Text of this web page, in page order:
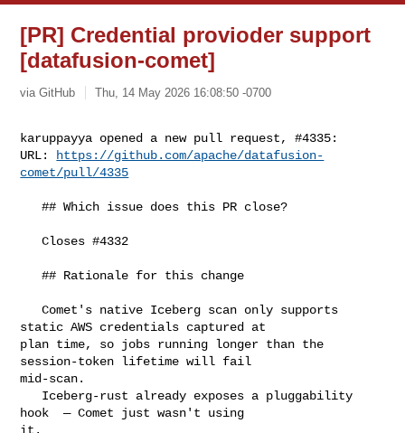
[PR] Credential provioder support
[datafusion-comet]
via GitHub Thu, 14 May 2026 16:08:50 -0700
karuppayya opened a new pull request, #4335:
URL:
https://github.com/apache/datafusion-
comet/pull/4335
   ## Which issue does this PR close?
   Closes #4332
   ## Rationale for this change
   Comet's native Iceberg scan only supports
static AWS credentials captured at
plan time, so jobs running longer than the
session-token lifetime will fail
mid-scan.
hook  — Comet just wasn't using